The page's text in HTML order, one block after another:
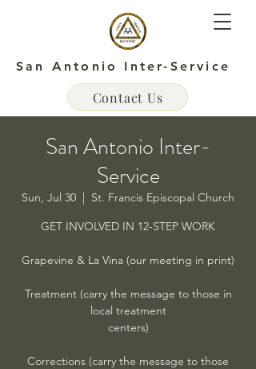
San Antonio Inter-Service
Contact Us
San Antonio Inter-
Service
Sun, Jul 30
  |
St. Francis Episcopal Church
GET INVOLVED IN 12-STEP WORK
Grapevine & La Vina (our meeting in print)
Treatment (carry the message to those in
local treatment
centers)
Corrections (carry the message to those